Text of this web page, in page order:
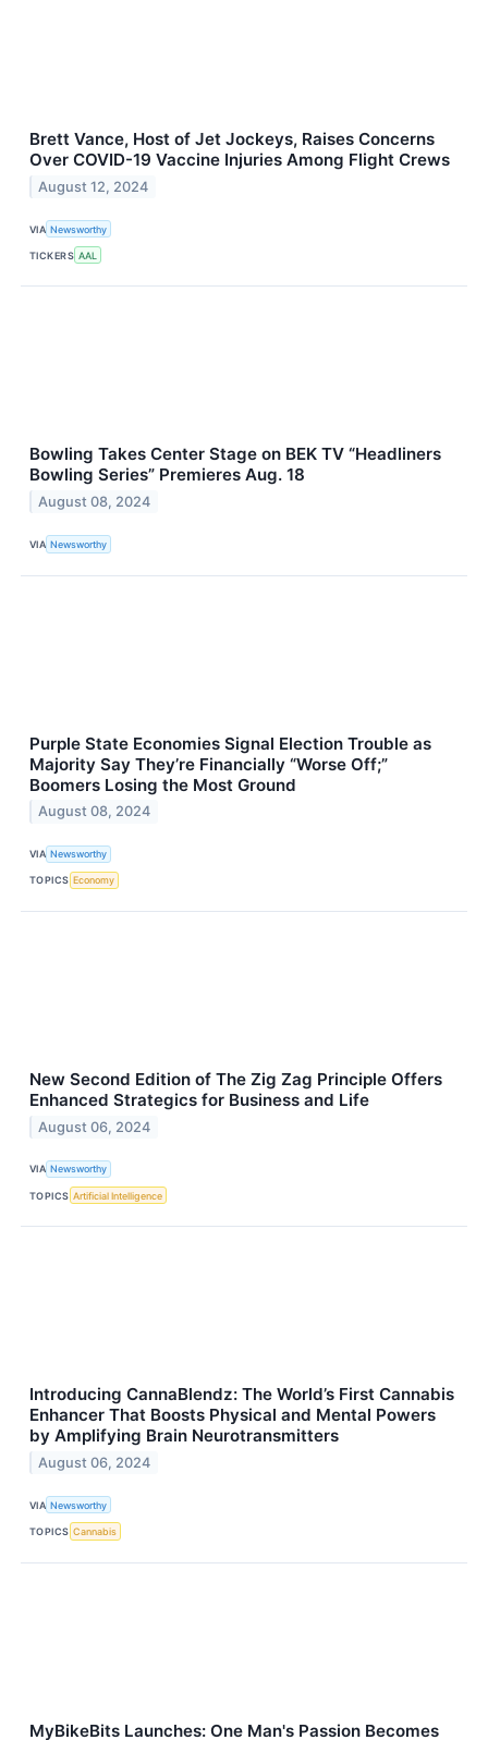
Brett Vance, Host of Jet Jockeys, Raises Concerns
Over COVID-19 Vaccine Injuries Among Flight Crews
August 12, 2024
VIA Newsworthy
TICKERS AAL
Bowling Takes Center Stage on BEK TV “Headliners
Bowling Series” Premieres Aug. 18
August 08, 2024
VIA Newsworthy
Purple State Economies Signal Election Trouble as
Majority Say They’re Financially “Worse Off;”
Boomers Losing the Most Ground
August 08, 2024
VIA Newsworthy
TOPICS Economy
New Second Edition of The Zig Zag Principle Offers
Enhanced Strategics for Business and Life
August 06, 2024
VIA Newsworthy
TOPICS Artificial Intelligence
Introducing CannaBlendz: The World’s First Cannabis
Enhancer That Boosts Physical and Mental Powers
by Amplifying Brain Neurotransmitters
August 06, 2024
VIA Newsworthy
TOPICS Cannabis
MyBikeBits Launches: One Man's Passion Becomes